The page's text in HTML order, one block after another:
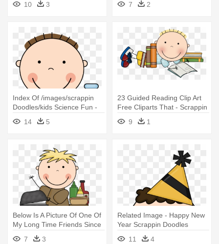
10 3 7 2
Index Of /images/scrappin
Doodles/kids Science Fun -
Scrappin Doodles Science
14 5
23 Guided Reading Clip Art
Free Cliparts That - Scrappin
Doodles Clip Art
9 1
Below Is A Picture Of One Of
My Long Time Friends Since
- Scrappin Doodles Family
7 3
Related Image - Happy New
Year Scrappin Doodles
11
4